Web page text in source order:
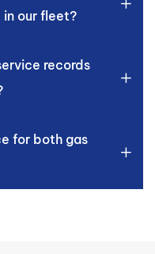
in our fleet?
records
for both gas